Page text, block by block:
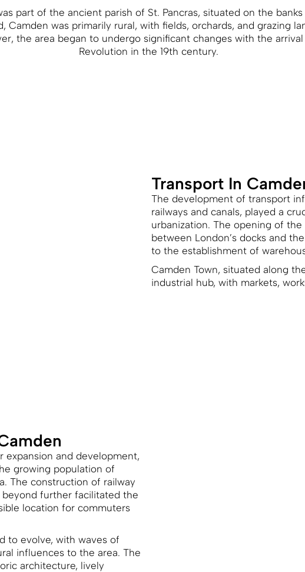
part of the ancient parish of St. Pancras, situated on the
Camden was primarily rural, with fields, orchards, and grazing
the area began to undergo significant changes with the
Revolution in the 19th century.
Transport In
The development of transport
railways and canals, played a
urbanization. The opening of the
between London’s docks and
to the establishment of
Camden Town, situated along
industrial hub, with markets,
expansion and development,
growing population of
The construction of railway
further facilitated the
location for commuters
to evolve, with waves of
influences to the area. The
architecture, lively